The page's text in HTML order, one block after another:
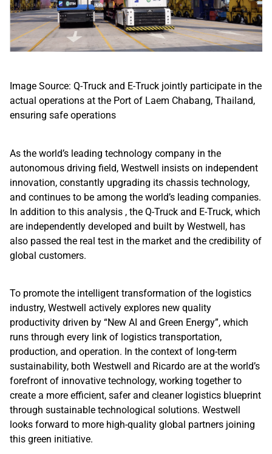
Image Source: Q-Truck and E-Truck jointly participate in the
actual operations at the Port of Laem Chabang, Thailand,
ensuring safe operations
As the world’s leading technology company in the
autonomous driving field, Westwell insists on independent
innovation, constantly upgrading its chassis technology,
and continues to be among the world’s leading companies.
In addition to this analysis , the Q-Truck and E-Truck, which
are independently developed and built by Westwell, has
also passed the real test in the market and the credibility of
global customers.
To promote the intelligent transformation of the logistics
industry, Westwell actively explores new quality
productivity driven by “New AI and Green Energy”, which
runs through every link of logistics transportation,
production, and operation. In the context of long-term
sustainability, both Westwell and Ricardo are at the world’s
forefront of innovative technology, working together to
create a more efficient, safer and cleaner logistics blueprint
through sustainable technological solutions. Westwell
looks forward to more high-quality global partners joining
this green initiative.